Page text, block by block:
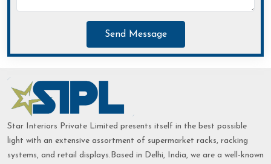
Send Message
Star Interiors Private Limited presents itself in the best possible
light with an extensive assortment of supermarket racks, racking
systems, and retail displays.Based in Delhi, India, we are a well-known